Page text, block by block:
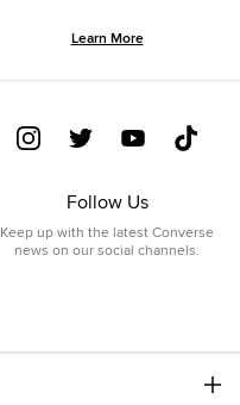
Learn More
Follow Us
Keep up with the latest Converse
news on our social channels.